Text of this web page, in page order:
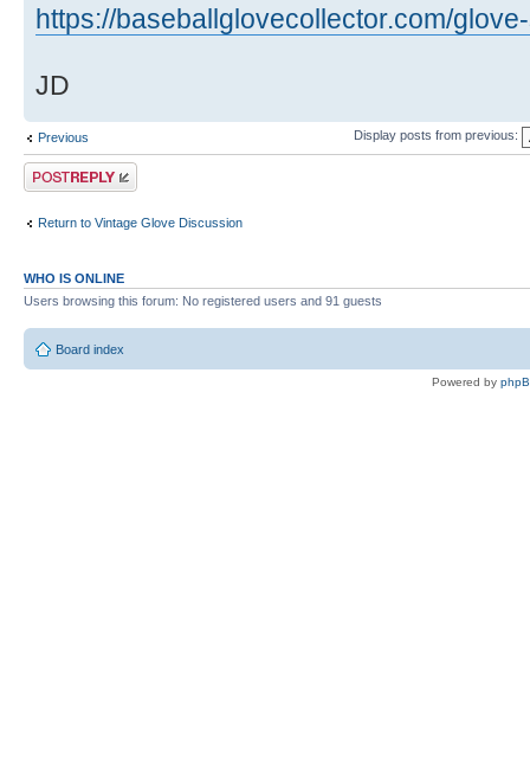
https://baseballglovecollector.com/
JD
Previous Display posts from previous:
Post a reply
Return to Vintage Glove Discussion
WHO IS ONLINE
Users browsing this forum: No registered users and 91 guests
Board index
Powered by